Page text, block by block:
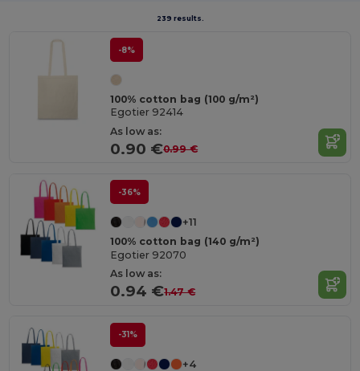
239 results.
-8%
100% cotton bag (100 g/m²)
Egotier 92414
As low as:
0.90 €0.99 €
-36%
+11
100% cotton bag (140 g/m²)
Egotier 92070
As low as:
0.94 €1.47 €
-31%
+4